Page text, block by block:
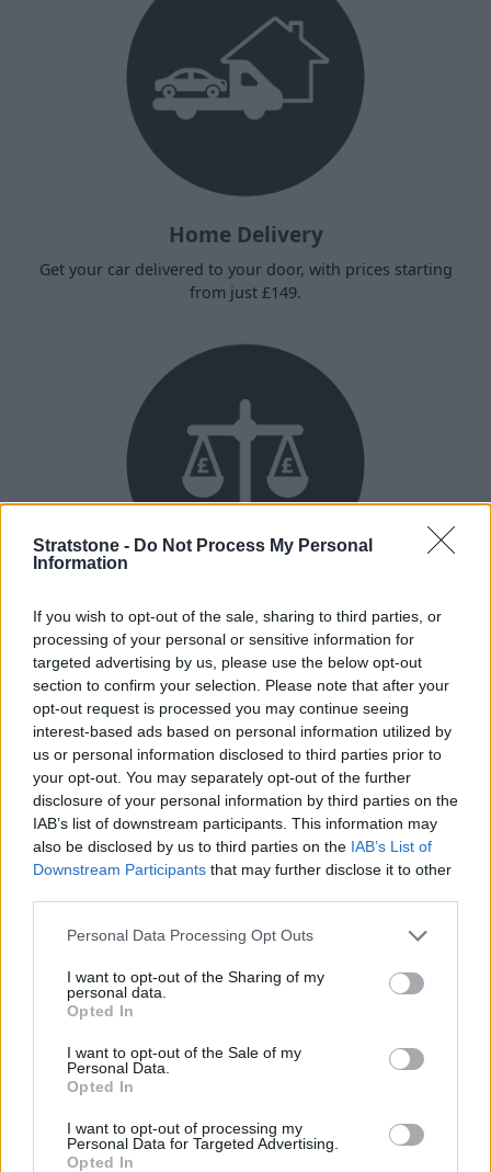
Stratstone - Do Not Process My Personal
Information
If you wish to opt-out of the sale, sharing to third parties, or
processing of your personal or sensitive information for
targeted advertising by us, please use the below opt-out
section to confirm your selection. Please note that after your
opt-out request is processed you may continue seeing
interest-based ads based on personal information utilized by
us or personal information disclosed to third parties prior to
your opt-out. You may separately opt-out of the further
disclosure of your personal information by third parties on the
IAB’s list of downstream participants. This information may
also be disclosed by us to third parties on the IAB’s List of
Downstream Participants that may further disclose it to other
Personal Data Processing Opt Outs
I want to opt-out of the Sharing of my
personal data.
Opted In
I want to opt-out of the Sale of my
Personal Data.
Opted In
I want to opt-out of processing my
Personal Data for Targeted Advertising.
Opted In
Home Delivery
Get your car delivered to your door, with prices starting
from just £149.
Flexible Finance
Our flexible finance packages are tailored to your
requirements.
comfort of your own home.